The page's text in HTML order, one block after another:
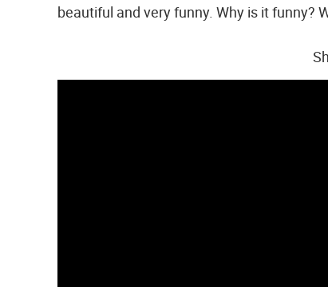
beautiful and very funny. Why is it funny?